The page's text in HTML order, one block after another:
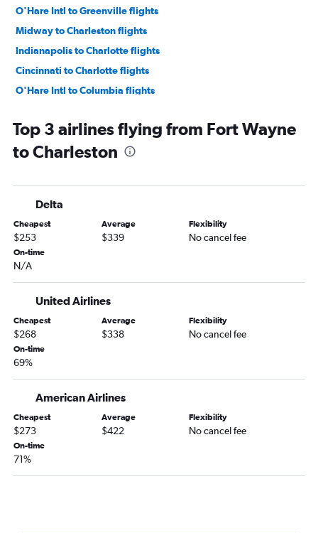
O'Hare Intl to Greenville flights
Midway to Charleston flights
Indianapolis to Charlotte flights
Cincinnati to Charlotte flights
O'Hare Intl to Columbia flights
Indianapolis to Myrtle Beach flights
Midway to Savannah flights
O'Hare Intl to Hilton Head Island flights
Dayton to Charlotte flights
Cincinnati to Myrtle Beach flights
Cincinnati to Charleston flights
Midway to Greenville flights
Indianapolis to Savannah flights
Louisville to Savannah flights
Indianapolis to Hilton Head Island flights
Fort Wayne to Myrtle Beach flights
Fort Wayne to Charlotte flights
Top 3 airlines flying from Fort Wayne
to Charleston
Delta
Cheapest
$253
Average
$339
Flexibility
No cancel fee
On-time
N/A
United Airlines
Cheapest
$268
Average
$338
Flexibility
No cancel fee
On-time
69%
American Airlines
Cheapest
$273
Average
$422
Flexibility
No cancel fee
On-time
71%